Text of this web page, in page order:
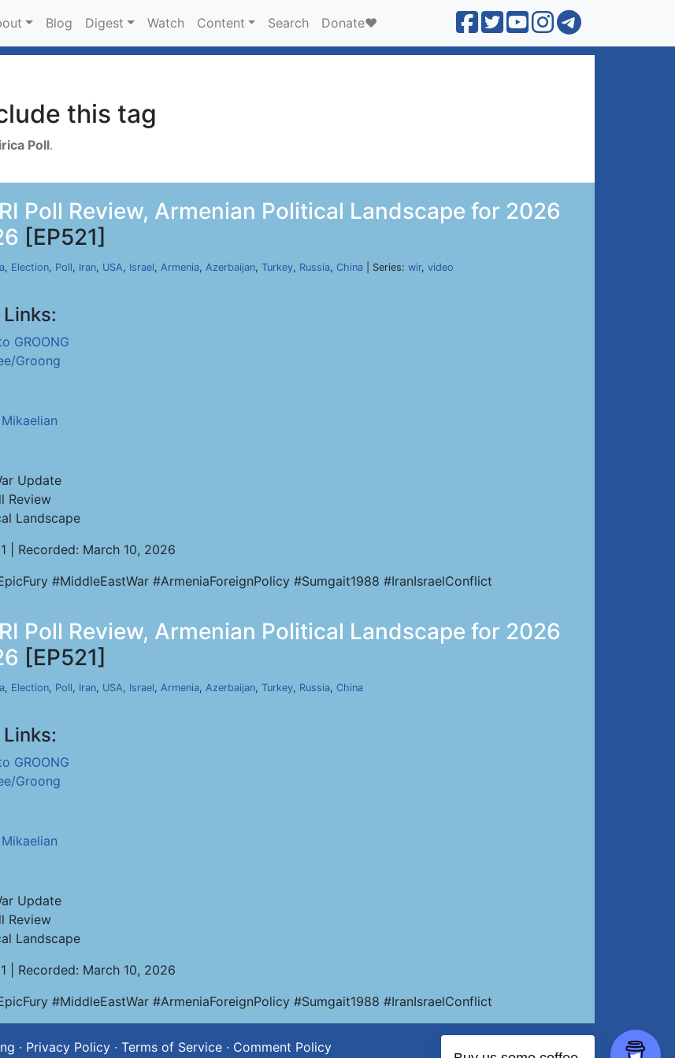
Blog Digest Watch Content Search Donate❤️
this tag
Poll.
Poll Review, Armenian Political Landscape for 2026
[EP521]
, Election, Poll, Iran, USA, Israel, Armenia, Azerbaijan, Turkey, Russia, China | Series: wir, video
GROONG
Groong
Update
Review
Landscape
| Recorded: March 10, 2026
#MiddleEastWar #ArmeniaForeignPolicy #Sumgait1988 #IranIsraelConflict
Poll Review, Armenian Political Landscape for 2026
[EP521]
, Election, Poll, Iran, USA, Israel, Armenia, Azerbaijan, Turkey, Russia, China
GROONG
Groong
Update
Review
Landscape
| Recorded: March 10, 2026
#MiddleEastWar #ArmeniaForeignPolicy #Sumgait1988 #IranIsraelConflict
· Privacy Policy · Terms of Service · Comment Policy